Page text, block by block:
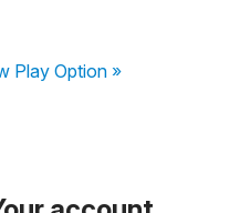
Play Option »